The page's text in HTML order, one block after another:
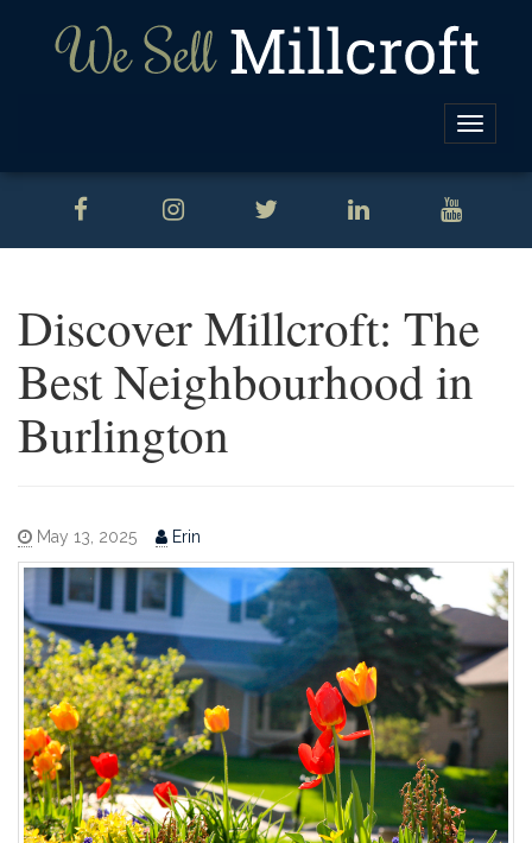
Toggle
Discover Millcroft: The
Best Neighbourhood in
Burlington
May 13, 2025 Erin